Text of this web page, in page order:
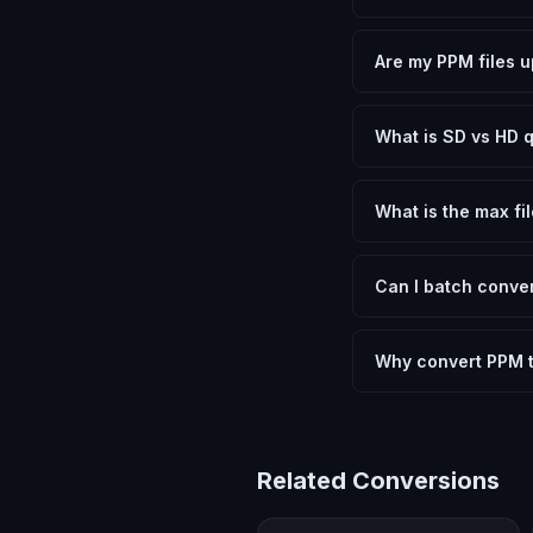
need.
Are my PPM files
device.
What is SD vs HD
social media. HD
What is the max
device.
Can I batch
Another" for the
Why convert PPM
Related Conversions